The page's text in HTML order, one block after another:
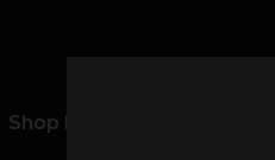
Shop by Strain